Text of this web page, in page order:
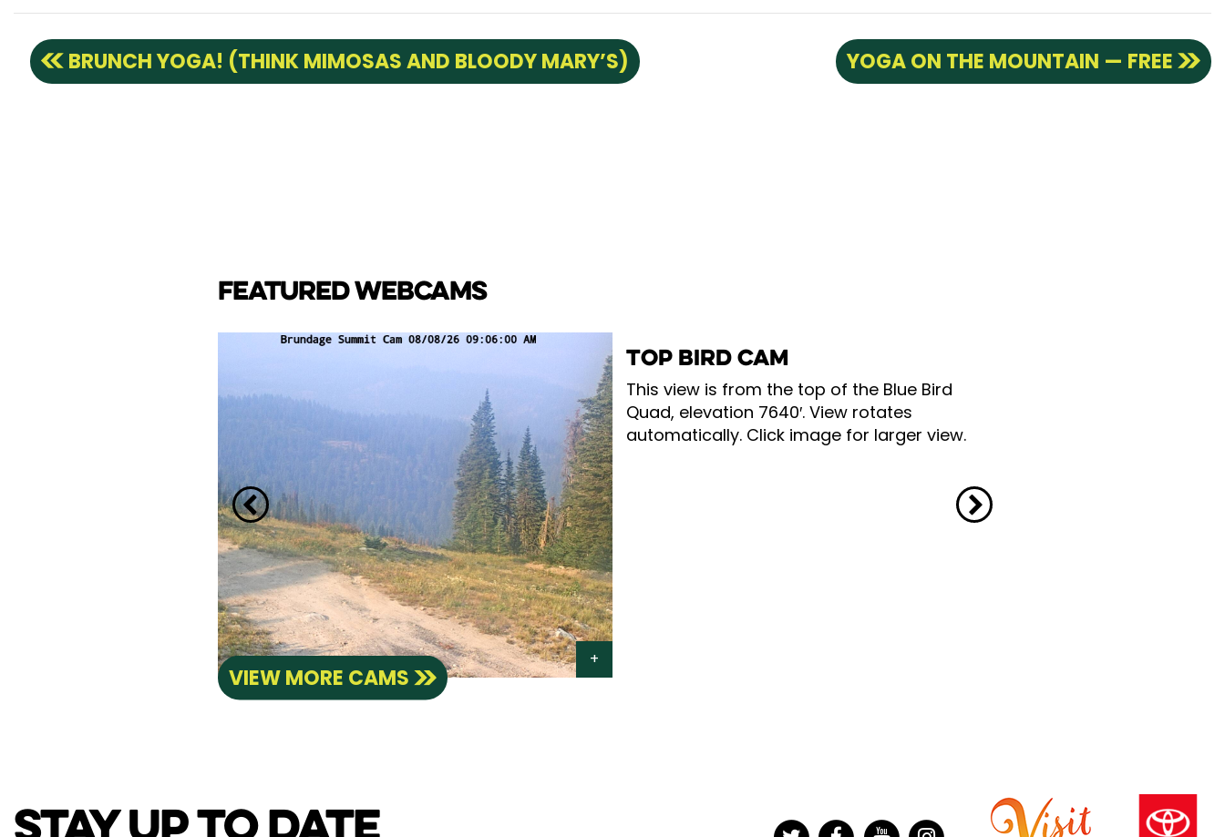
BRUNCH YOGA! (THINK MIMOSAS AND BLOODY MARY’S) YOGA ON THE MOUNTAIN — FREE
FEATURED WEBCAMS
TOP BIRD CAM
This view is from the top of the Blue Bird
Quad, elevation 7640′. View rotates
automatically. Click image for larger view.
VIEW MORE CAMS